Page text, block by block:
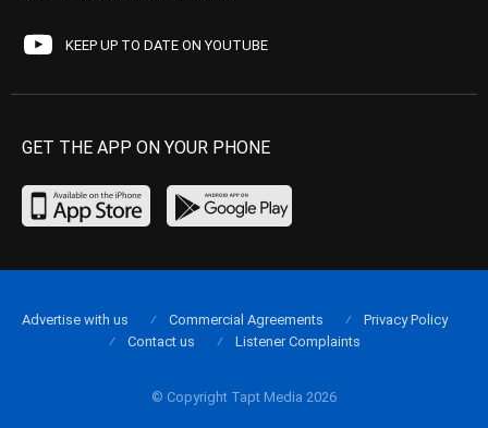
KEEP UP TO DATE ON YOUTUBE
GET THE APP ON YOUR PHONE
© Copyright Tapt Media 2026
Advertise with us Commercial Agreements
Privacy Policy
Contact us
Listener Complaints